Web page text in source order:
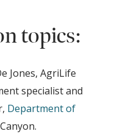
topics:
Jones, AgriLife
specialist and
Department of